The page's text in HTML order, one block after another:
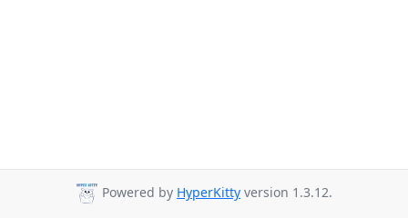
Powered by HyperKitty version 1.3.12.